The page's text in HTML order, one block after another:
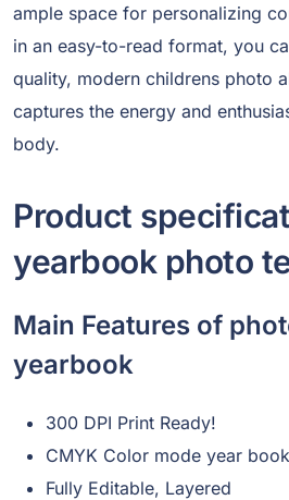
ample space for personalizing
in an easy-to-read format, you
quality, modern childrens photo
captures the energy and
body.
Product
yearbook photo
Main Features of
yearbook
300 DPI Print Ready!
CMYK Color mode year
Fully Editable, Layered